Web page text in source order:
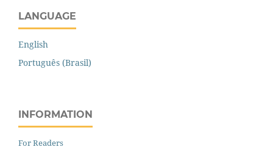
LANGUAGE
English
Português (Brasil)
INFORMATION
For Readers